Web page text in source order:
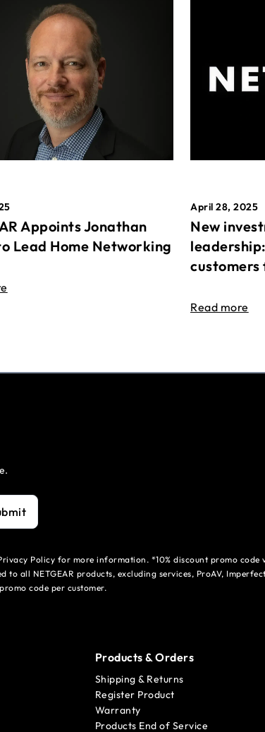
Appoints Jonathan
Lead Home Networking
April 28, 2025
New
Read more
Policy for more information. *10% discount promo
all NETGEAR products, excluding services, ProAV,
code per customer.
Products & Orders
Shipping & Returns
Register Product
Warranty
Products End of Service